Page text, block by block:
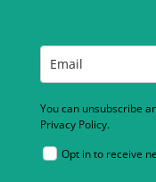
You can unsubscribe
Privacy Policy.
Opt in to receive